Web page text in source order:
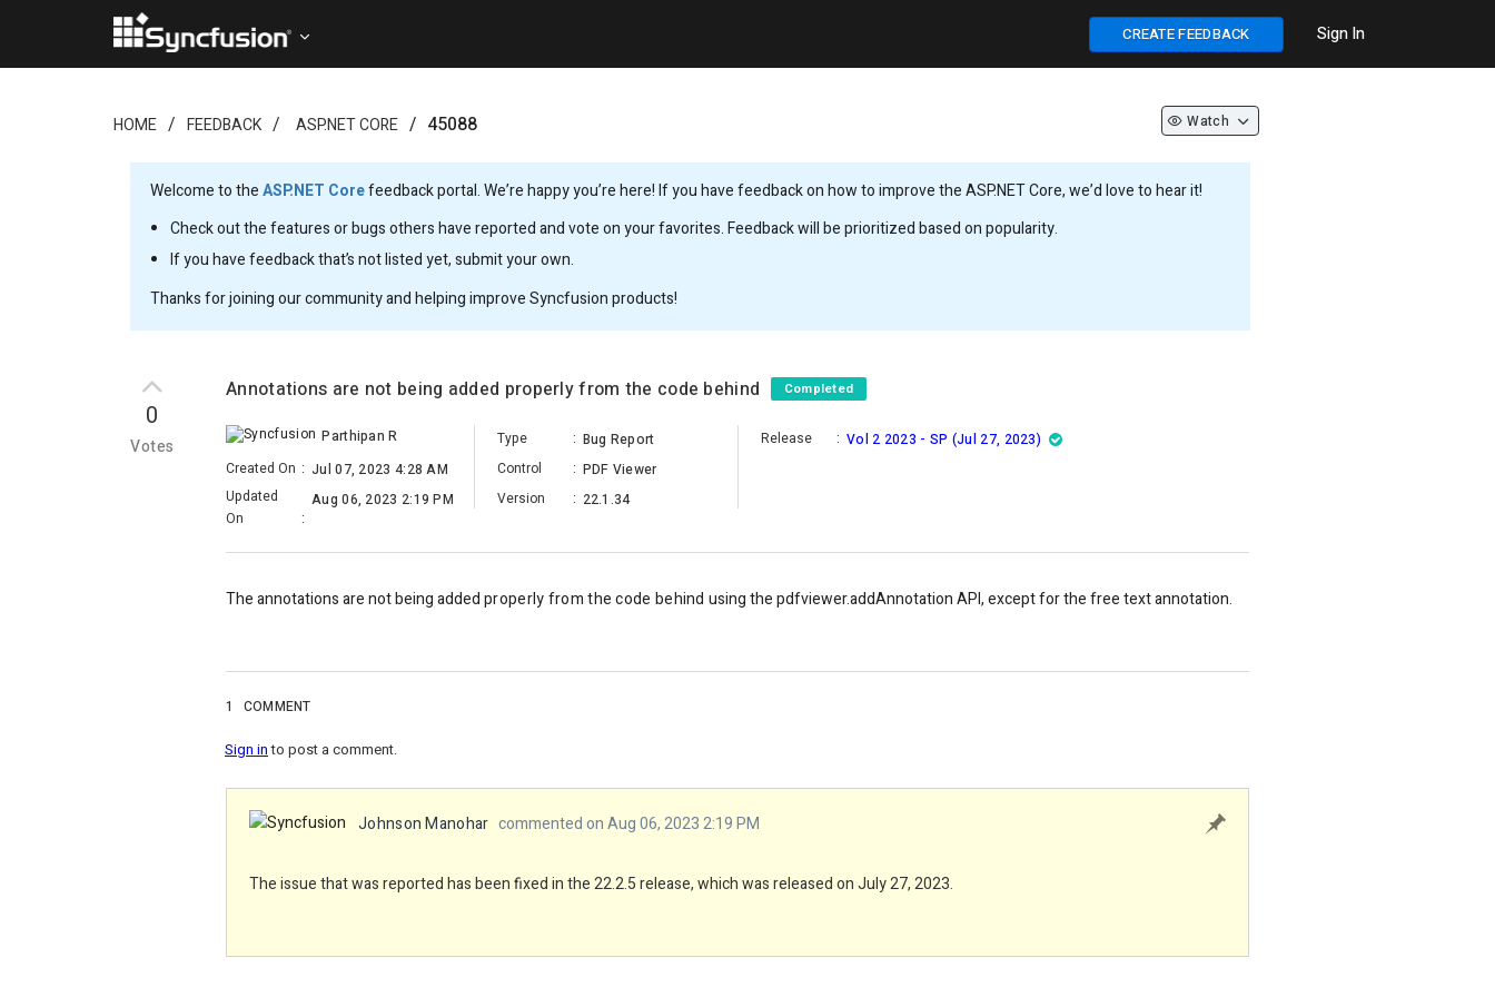
CREATE FEEDBACK Sign In
HOME FEEDBACK ASP.NET CORE 45088 Watch
Welcome to theASP.NET Corefeedback portal. We’re happy you’re here! If you have feedback on how to improve the ASP.NET Core, we’d love to hear it!
Check out the features or bugs others have reported and vote on your favorites. Feedback will be prioritized based on popularity.
If you have feedback that’s not listed yet, submit your own.
Thanks for joining our community and helping improve Syncfusion products!
0
Votes
Annotations are not being added properly from the code behind Completed
Parthipan R
Created On : Jul 07, 2023 4:28 AM
Updated
On
:
Aug 06, 2023 2:19 PM
Type : Bug Report
Control
: PDF Viewer
Version
: 22.1.34
Release : Vol 2 2023 - SP (Jul 27, 2023)
The annotations are not being addedproperly from the code behind using the pdfviewer.addAnnotation API, except for the free text annotation.
1 COMMENT
Sign into post a comment.
Johnson Manohar commented on Aug 06, 2023 2:19 PM
The issue that was reported has been fixed in the 22.2.5 release, which was released on July 27, 2023.